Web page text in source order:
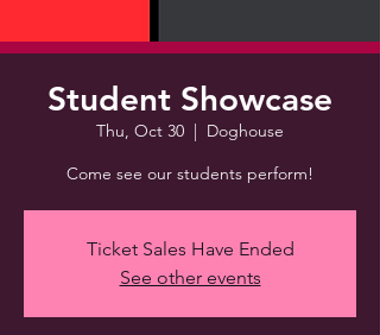
Student Showcase
Thu, Oct 30
  |
Doghouse
Come see our students perform!
Ticket Sales Have Ended
See other events